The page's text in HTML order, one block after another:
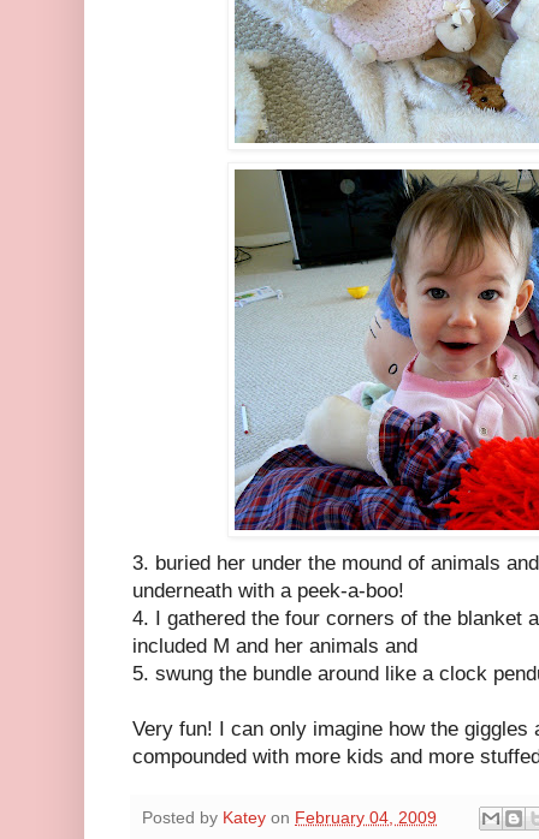
3. buried her under the mound of animals
underneath with a peek-a-boo!
4. I gathered the four corners of the blanket
included M and her animals and
5. swung the bundle around like a clock
Very fun! I can only imagine how the giggles
compounded with more kids and more
Posted by Katey on February 04, 2009